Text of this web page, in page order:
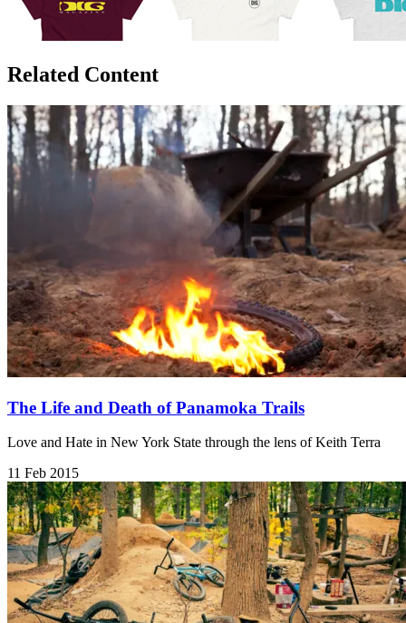
Related Content
The Life and Death of Panamoka Trails
Love and Hate in New York State through the lens of Keith Terra
11 Feb 2015